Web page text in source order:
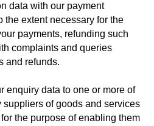
data with our payment
the extent necessary for the
payments, refunding such
complaints and queries
and refunds.
enquiry data to one or more of
suppliers of goods and services
the purpose of enabling them